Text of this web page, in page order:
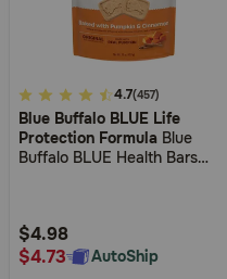
4.7
out
of
Rating
4.7(457)
Blue Buffalo BLUE Life
Protection Formula Blue
Buffalo BLUE Health Bars
$4.98
$4.73
AutoShip